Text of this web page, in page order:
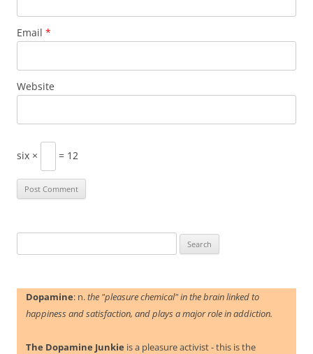
Email *
Website
six × = 12
for:
Dopamine: n.the "pleasure chemical" in the brain linked to
happiness and satisfaction, and plays a major role in addiction.
The Dopamine Junkie is a pleasure activist - this is the